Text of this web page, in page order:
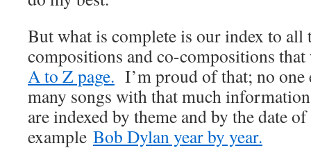
But what is complete is our index to all
compositions and co-compositions
A to Z page. I’m proud of that; no one
many songs with that much
are indexed by theme and by the date
example Bob Dylan year by year.